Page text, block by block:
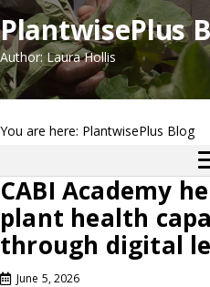
PlantwisePlus
Author: Laura Hollis
You are here: PlantwisePlus Blog
CABI Academy
plant health
through digital
June 5, 2026